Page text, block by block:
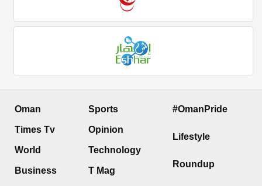
Oman
Times Tv
World
Business
Sports
Opinion
Technology
T Mag
#OmanPride
Lifestyle
Roundup